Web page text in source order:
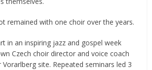
remained with one choir over the years.
in an inspiring jazz and gospel week
Czech choir director and voice coach
Vorarlberg site. Repeated seminars led 3